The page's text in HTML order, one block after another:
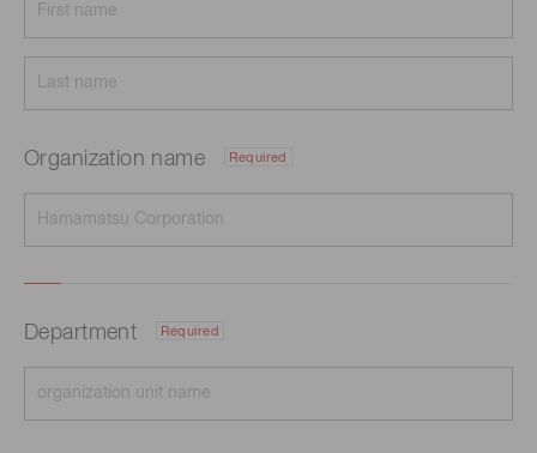
Organization name Required
Department Required